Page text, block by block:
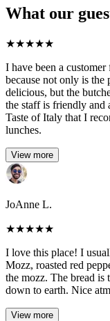
What our
★★★★★
I have been a
because not only is the
delicious, but the
the staff is friendly and
Taste of Italy that I
lunches.
View more
JoAnne L.
★★★★★
I love this place! I
Mozz, roasted red
the mozz. The bread is
down to earth. Nice
View more